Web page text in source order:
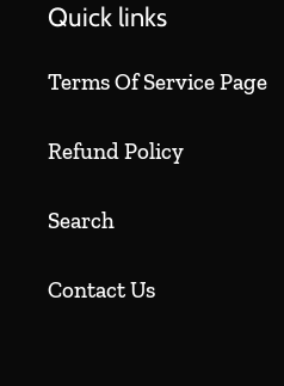
Quick links
Terms Of Service Page
Refund Policy
Search
Contact Us